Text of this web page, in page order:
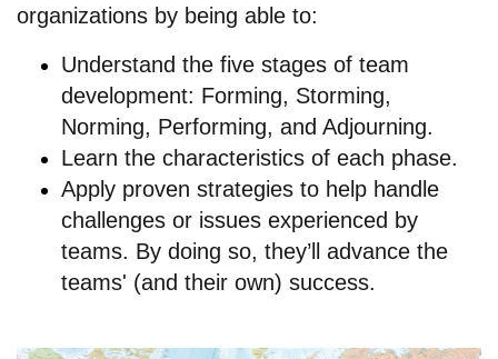
organizations by being able to:
Understand the five stages of team
development: Forming, Storming,
Norming, Performing, and Adjourning.
Learn the characteristics of each phase.
Apply proven strategies to help handle
challenges or issues experienced by
teams. By doing so, they’ll advance the
teams' (and their own) success.